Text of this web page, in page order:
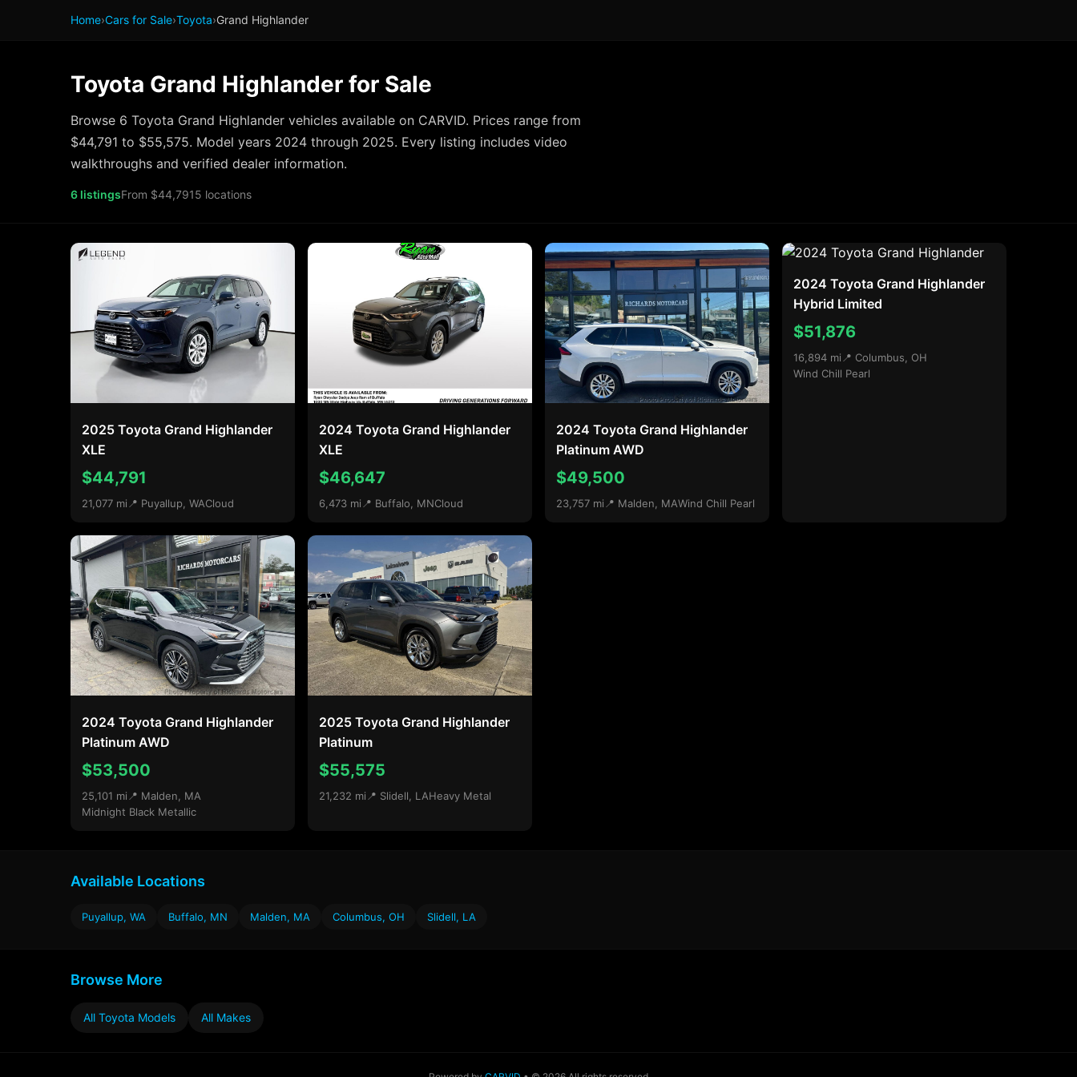
Home›Cars for Sale›Toyota›Grand Highlander
Toyota Grand Highlander for Sale
Browse 6 Toyota Grand Highlander vehicles available on CARVID. Prices range from
$44,791 to $55,575. Model years 2024 through 2025. Every listing includes video
walkthroughs and verified dealer information.
6 listingsFrom $44,7915 locations
2025 Toyota Grand Highlander
XLE
$44,791
21,077 mi 📍 Puyallup, WACloud
2024 Toyota Grand Highlander
XLE
$46,647
6,473 mi 📍 Buffalo, MNCloud
2024 Toyota Grand Highlander
Platinum AWD
$49,500
23,757 mi 📍 Malden, MAWind Chill Pearl
2024 Toyota Grand Highlander
Hybrid Limited
$51,876
16,894 mi 📍 Columbus, OH
Wind Chill Pearl
2024 Toyota Grand Highlander
Platinum AWD
$53,500
25,101 mi 📍 Malden, MA
Midnight Black Metallic
2025 Toyota Grand Highlander
Platinum
$55,575
21,232 mi 📍 Slidell, LAHeavy Metal
Available Locations
Puyallup, WA Buffalo, MN Malden, MA Columbus, OH Slidell, LA
Browse More
All Toyota Models All Makes